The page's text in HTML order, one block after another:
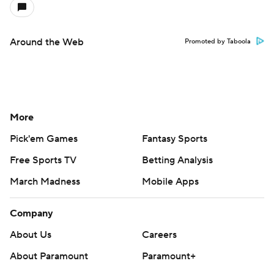
Around the Web Promoted by Taboola
More
Pick'em Games
Fantasy Sports
Free Sports TV
Betting Analysis
March Madness
Mobile Apps
Company
About Us
Careers
About Paramount
Paramount+